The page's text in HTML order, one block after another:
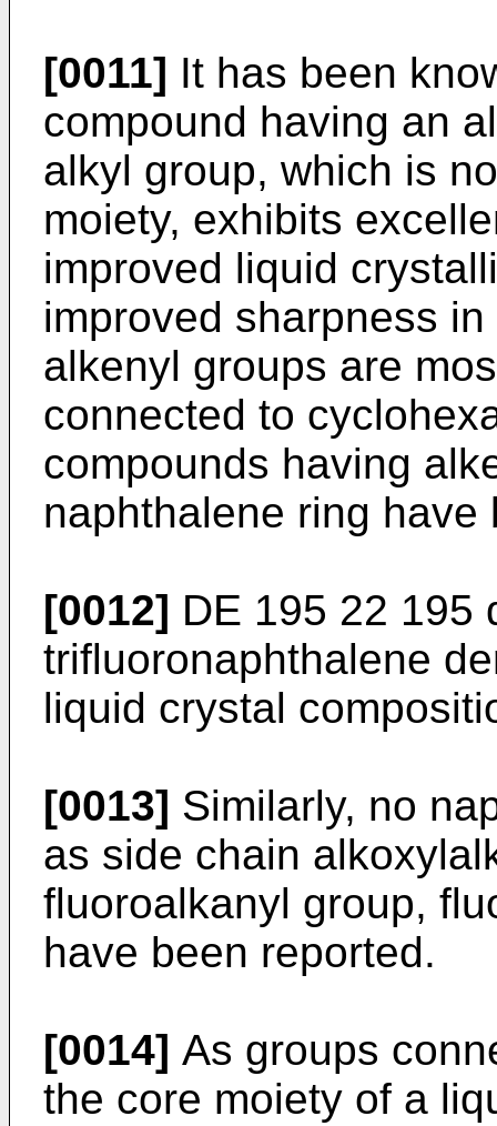
[0011] It has been
compound having an
alkyl group, which is
moiety, exhibits
improved liquid
improved sharpness
alkenyl groups are
connected to
compounds having
naphthalene ring have
[0012] DE 195 22 195
trifluoronaphthalene
liquid crystal
[0013] Similarly, no
as side chain
fluoroalkanyl group,
have been reported.
[0014] As groups
the core moiety of a